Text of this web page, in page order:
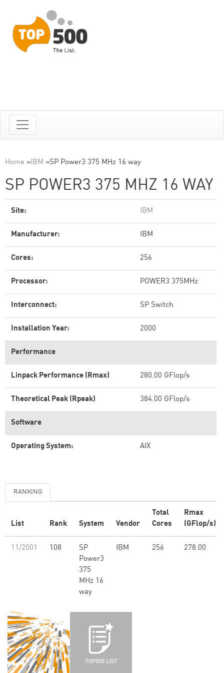
Home »IBM »SP Power3 375 MHz 16 way
SP POWER3 375 MHZ 16 WAY
Site: IBM
Manufacturer: IBM
Cores: 256
Processor: POWER3 375MHz
Interconnect: SP Switch
Installation Year: 2000
Performance
Linpack Performance (Rmax) 280.00 GFlop/s
Theoretical Peak (Rpeak) 384.00 GFlop/s
Software
Operating System: AIX
RANKING
List Rank System Vendor
Total
Cores
Rmax
(GFlop/s)
11/2001 108
SP
Power3
375
MHz 16
way
IBM 256 278.00